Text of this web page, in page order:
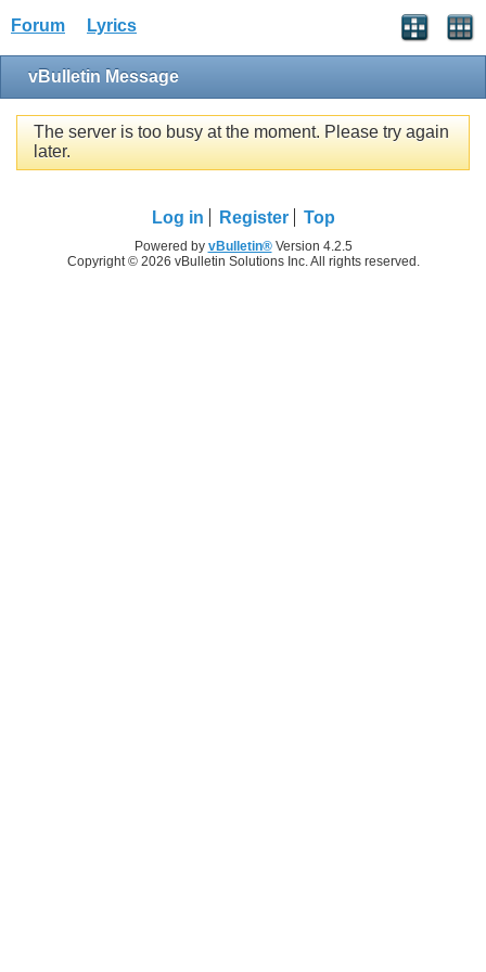
Forum Lyrics
vBulletin Message
The server is too busy at the moment. Please try again
later.
Log in Register Top
Powered by vBulletin®Version 4.2.5
Copyright © 2026 vBulletin Solutions Inc. All rights reserved.